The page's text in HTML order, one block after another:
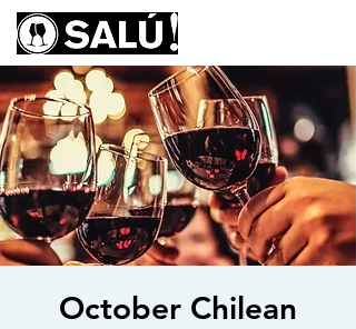
October Chilean